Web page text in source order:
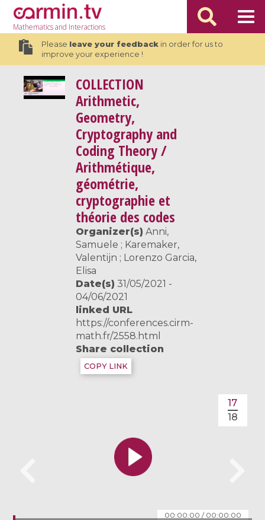
Mathematicsand Interactions
Please leave your feedbackin order for us to
improve your experience !
COLLECTION
Arithmetic,
Geometry,
Cryptography and
Coding Theory /
Arithmétique,
géométrie,
cryptographie et
théorie des codes
Organizer(s) Anni,
Samuele ; Karemaker,
Valentijn ; Lorenzo Garcia,
Elisa
Date(s) 31/05/2021 -
04/06/2021
linked URL
https://conferences.cirm-
math.fr/2558.html
Share collection
COPY LINK
00:00:00 / 00:00:00
17
18